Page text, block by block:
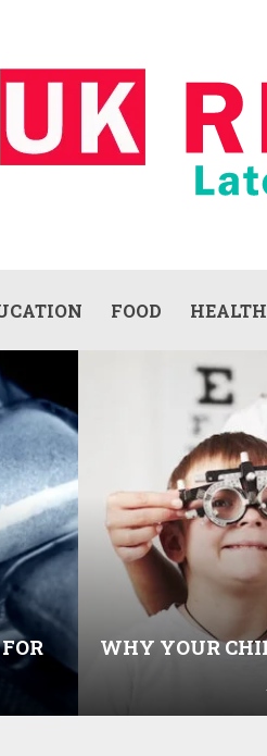
FOOD HEALTH
WHY YOUR
DOCTOR: A